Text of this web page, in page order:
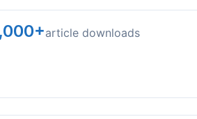
article downloads